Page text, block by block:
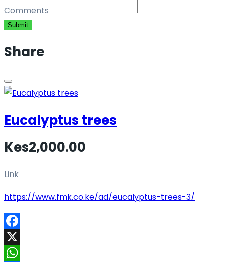
Comments
Submit
Share
Eucalyptus trees
Kes2,000.00
Link
https://www.fmk.co.ke/ad/eucalyptus-trees-3/
Facebook
X